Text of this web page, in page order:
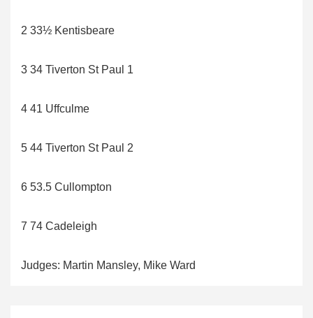
2 33½ Kentisbeare
3 34 Tiverton St Paul 1
4 41 Uffculme
5 44 Tiverton St Paul 2
6 53.5 Cullompton
7 74 Cadeleigh
Judges: Martin Mansley, Mike Ward